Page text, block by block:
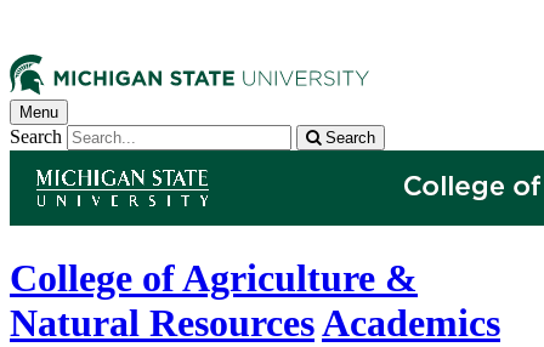
Menu
Search Search
College of Agriculture &
Natural ResourcesAcademics